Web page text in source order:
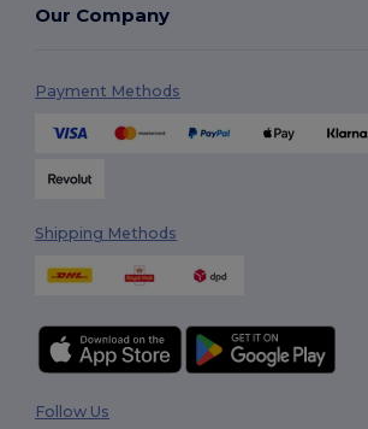
Our Company
Payment Methods
Shipping Methods
Follow Us